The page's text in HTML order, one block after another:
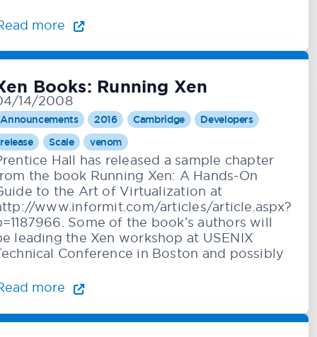
more
Books: Running Xen
14/2008
Announcements 2016 Cambridge
Developers
release
Scale venom
Hall has released a sample chapter
the book Running Xen: A Hands-On
to the Art of Virtualization at
www.informit.com/articles/article.aspx?
Some of the book’s authors will
leading the Xen workshop at USENIX
Conference in Boston and possibly
more